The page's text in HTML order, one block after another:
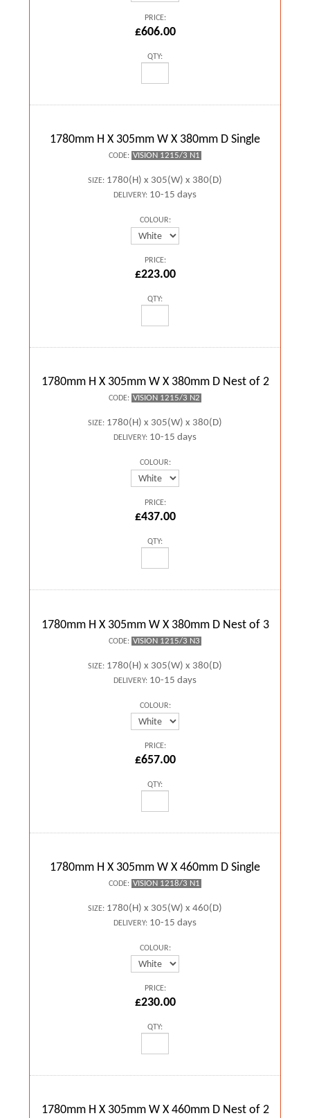
PRICE:
£606.00
QTY:
1780mm H X 305mm W X 380mm D Single
CODE: VISION 1215/3 N1
SIZE: 1780(H) x 305(W) x 380(D)
DELIVERY: 10-15 days
COLOUR:
PRICE:
£223.00
QTY:
1780mm H X 305mm W X 380mm D Nest of 2
CODE: VISION 1215/3 N2
SIZE: 1780(H) x 305(W) x 380(D)
DELIVERY: 10-15 days
COLOUR:
PRICE:
£437.00
QTY:
1780mm H X 305mm W X 380mm D Nest of 3
CODE: VISION 1215/3 N3
SIZE: 1780(H) x 305(W) x 380(D)
DELIVERY: 10-15 days
COLOUR:
PRICE:
£657.00
QTY:
1780mm H X 305mm W X 460mm D Single
CODE: VISION 1218/3 N1
SIZE: 1780(H) x 305(W) x 460(D)
DELIVERY: 10-15 days
COLOUR:
PRICE:
£230.00
QTY:
1780mm H X 305mm W X 460mm D Nest of 2